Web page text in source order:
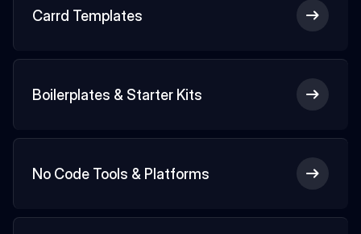
Carrd Templates
Boilerplates & Starter Kits
No Code Tools & Platforms